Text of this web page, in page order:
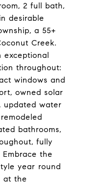
2 full bath,
desirable
a 55+
Creek.
exceptional
throughout:
windows and
owned solar
updated water
bathrooms,
fully
the
year round
at the